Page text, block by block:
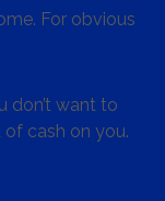
For obvious
don’t want to
cash on you.